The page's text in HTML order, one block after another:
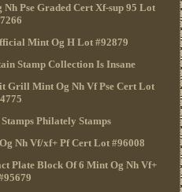
Pse Graded Cert Xf-sup 95 Lot
Mint Og H Lot #92879
Stamp Collection Is Insane
Grill Mint Og Nh Vf Pse Cert Lot
Philately Stamps
Nh Vf/xf+ Pf Cert Lot #96008
Plate Block Of 6 Mint Og Nh Vf+